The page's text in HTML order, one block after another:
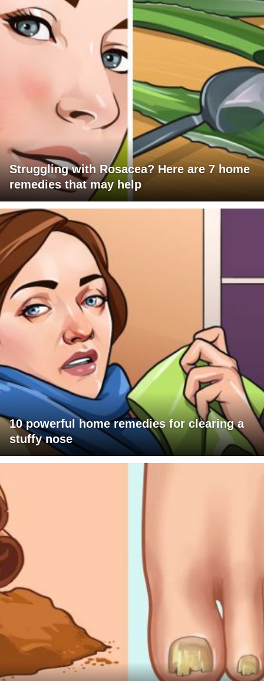
Struggling with Rosacea? Here are 7 home
remedies that may help
10 powerful home remedies for clearing a
stuffy nose